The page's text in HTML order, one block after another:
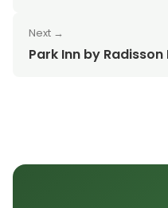
Next →
Park Inn by